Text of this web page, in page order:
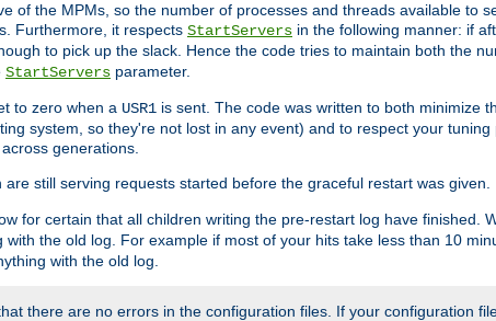
of the MPMs, so the number of processes and threads available to
Furthermore, it respects StartServers in the following manner: if
to pick up the slack. Hence the code tries to maintain both the
StartServers parameter.
to zero when a USR1 is sent. The code was written to both minimize
system, so they're not lost in any event) and to respect your
generations.
still serving requests started before the graceful restart was given.
for certain that all children writing the pre-restart log have finished.
the old log. For example if most of your hits take less than 10
with the old log.
there are no errors in the configuration files. If your configuration